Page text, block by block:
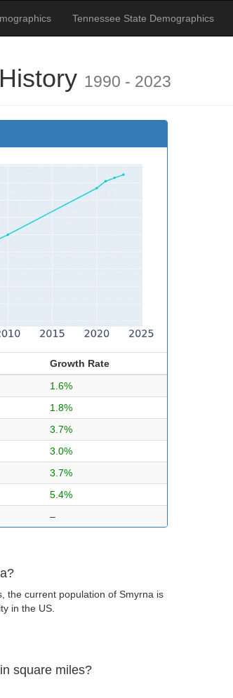
Tennessee State Demographics
1990 - 2023
Growth Rate
1.6%
1.8%
3.7%
3.0%
3.7%
5.4%
–
the current population of Smyrna is
in the US.
square miles?